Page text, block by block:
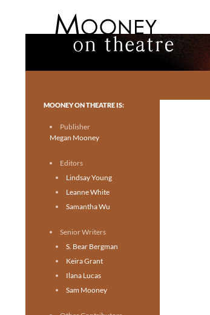
Toronto theatre for everyone.
MOONEY ON THEATRE IS:
Publisher
Megan Mooney
Editors
Lindsay Young
Leanne White
Samantha Wu
Senior Writers
S. Bear Bergman
Keira Grant
Ilana Lucas
Sam Mooney